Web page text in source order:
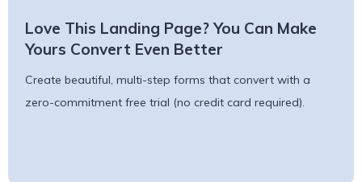
Love This Landing Page? You Can Make
Yours Convert Even Better
Create beautiful, multi-step forms that convert with a
zero-commitment free trial (no credit card required).